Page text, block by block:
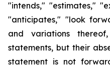
"intends," "estimates,"
"anticipates," "look
and variations
statements, but their
statement is not